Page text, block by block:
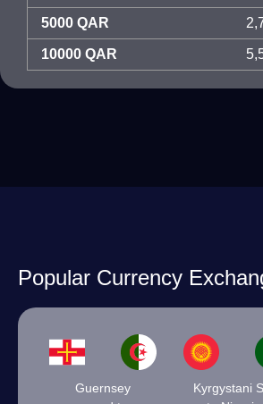
5000 QAR
10000 QAR
Popular Currency
Guernsey
Kyrgystani